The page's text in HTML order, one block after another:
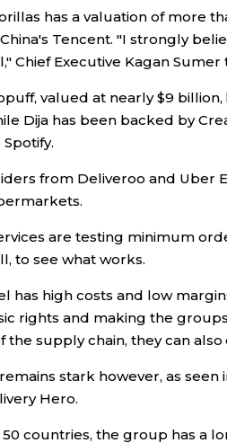
has a valuation of more
Tencent. "I strongly
Chief Executive Kagan Sumer
valued at nearly $9
Dija has been backed by
from Deliveroo and Uber
are testing minimum
to see what works.
has high costs and low
rights and making the
the supply chain, they can also
stark however, as seen
Hero.
50 countries, the group has a